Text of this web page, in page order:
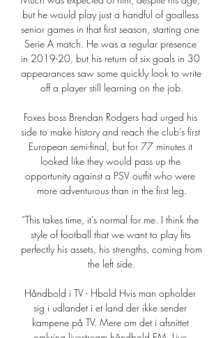
but he would play just a handful of goalless
senior games in that first season, starting one
Serie A match. He was a regular presence
in 2019-20, but his return of six goals in 30
appearances saw some quickly look to write
off a player still learning on the job.
Foxes boss Brendan Rodgers had urged his
side to make history and reach the club's first
European semi-final, but for 77 minutes it
looked like they would pass up the
opportunity against a PSV outfit who were
more adventurous than in the first leg.
“This takes time, it’s normal for me. I think the
style of football that we want to play fits
perfectly his assets, his strengths, coming from
the left side.
Håndbold i TV - Hbold Hvis man opholder
sig i udlandet i et land der ikke sender
kampene på TV. Mere om det i afsnittet